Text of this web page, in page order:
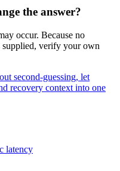
the answer?
occur. Because no
supplied, verify your own
second-guessing, let
recovery context into one
latency